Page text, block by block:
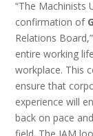
“The Machinists
confirmation of
Relations
entire working
workplace. This
ensure that
experience will
back on pace
field. The IAM